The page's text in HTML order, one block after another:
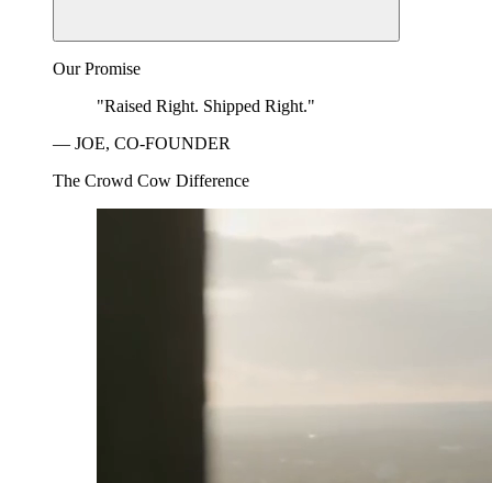
Our Promise
"Raised Right. Shipped Right."
— JOE, CO-FOUNDER
The Crowd Cow Difference